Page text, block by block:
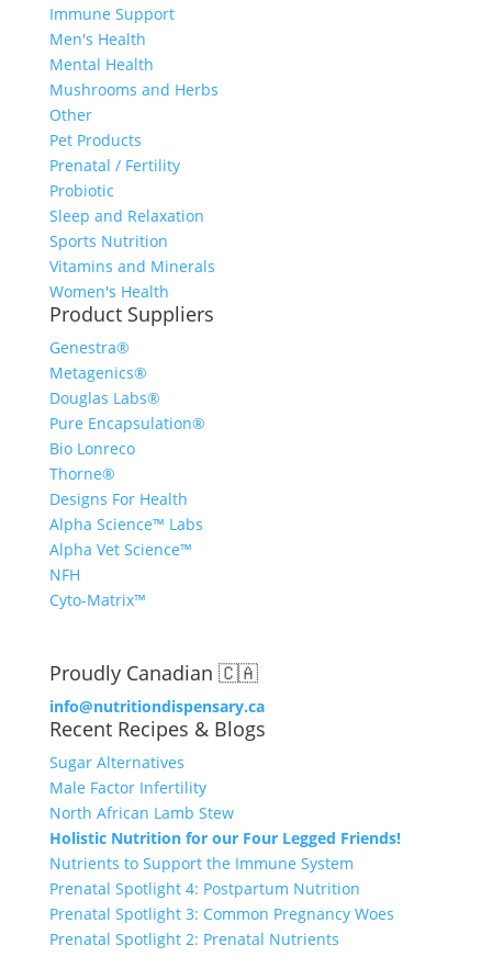
Immune Support
Men's Health
Mental Health
Mushrooms and Herbs
Other
Pet Products
Prenatal / Fertility
Probiotic
Sleep and Relaxation
Sports Nutrition
Vitamins and Minerals
Women's Health
Product Suppliers
Genestra®
Metagenics®
Douglas Labs®
Pure Encapsulation®
Bio Lonreco
Thorne®
Designs For Health
Alpha Science™ Labs
Alpha Vet Science™
NFH
Cyto-Matrix™
Proudly Canadian 🇨🇦
info@nutritiondispensary.ca
Recent Recipes & Blogs
Sugar Alternatives
Male Factor Infertility
North African Lamb Stew
Holistic Nutrition for our Four Legged Friends!
Nutrients to Support the Immune System
Prenatal Spotlight 4: Postpartum Nutrition
Prenatal Spotlight 3: Common Pregnancy Woes
Prenatal Spotlight 2: Prenatal Nutrients